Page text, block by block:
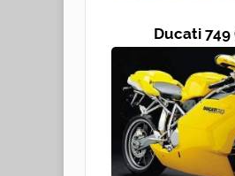
Ducati 749